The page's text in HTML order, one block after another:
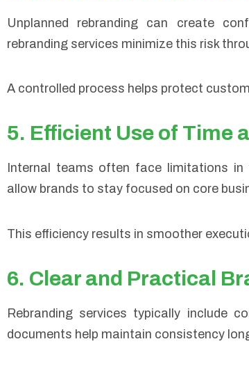
Unplanned rebranding can create
rebranding services minimize this risk
A controlled process helps protect
5. Efficient Use of Time
Internal teams often face limitations in
allow brands to stay focused on core
This efficiency results in smoother
6. Clear and Practical
Rebranding services typically include
documents help maintain consistency